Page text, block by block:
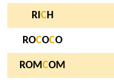
RI C H
ROCOCO
ROMCOM